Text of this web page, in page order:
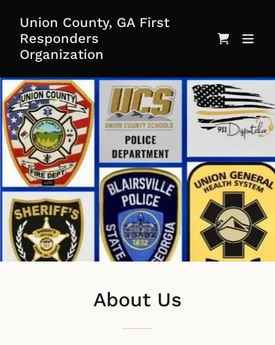
Union County, GA First
Responders
Organization
About Us